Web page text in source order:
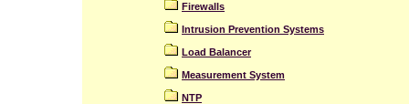
Firewalls
Intrusion Prevention Systems
Load Balancer
Measurement System
NTP